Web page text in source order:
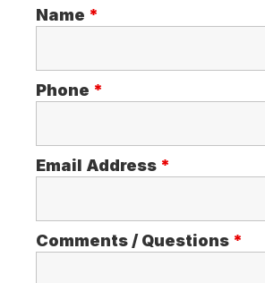
Name *
Phone *
Email Address *
Comments / Questions *